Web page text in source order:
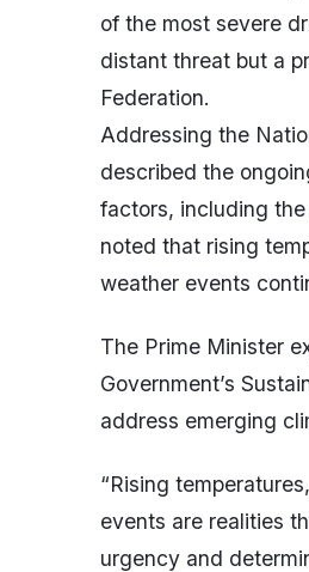
of the most severe
distant threat but a
Federation.
Addressing the
described the
factors, including
noted that rising
weather events
The Prime Minister
Government’s
address emerging
“Rising
events are realities
urgency and